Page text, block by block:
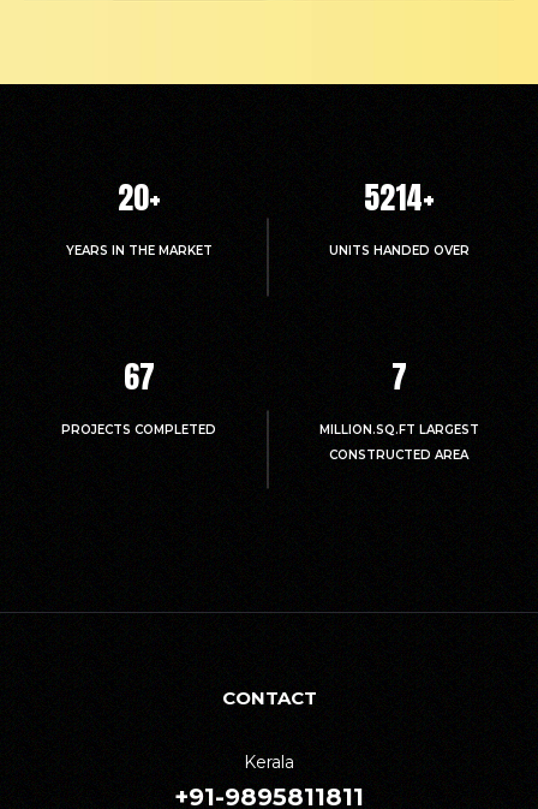
20+
YEARS IN THE MARKET
5214+
UNITS HANDED OVER
67
PROJECTS COMPLETED
7
MILLION.SQ.FT LARGEST
CONSTRUCTED AREA
CONTACT
Kerala
+91-9895811811